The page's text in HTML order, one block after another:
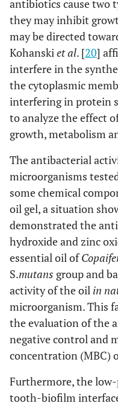
antibiotics cause two
they may inhibit
may be directed
Kohanskiet al. [20]
interfere in the
the cytoplasmic
interfering in protein
to analyze the effect
growth, metabolism
The antibacterial
microorganisms
some chemical
oil gel, a situation
demonstrated the
hydroxide and zinc
essential oil of
S.mutans group and
activity of the oil in
microorganism. This
the evaluation of the
negative control and
concentration (MBC)
Furthermore, the
tooth-biofilm